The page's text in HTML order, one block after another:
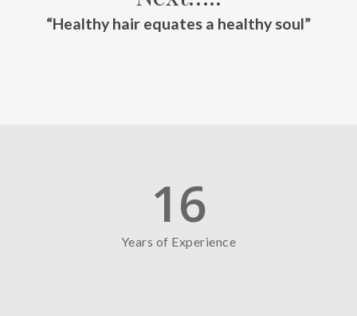
“Healthy hair equates a healthy soul”
16
Years of Experience